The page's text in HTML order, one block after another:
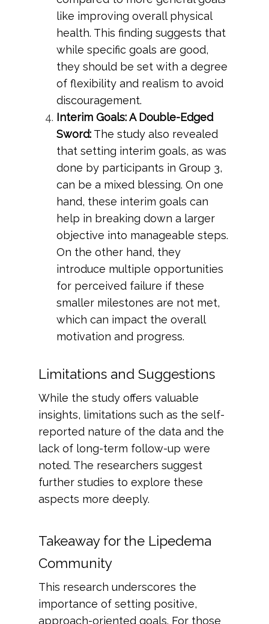
like improving overall physical
health. This finding suggests that
while specific goals are good,
they should be set with a degree
of flexibility and realism to avoid
discouragement.
Interim Goals: A Double-Edged
Sword: The study also revealed
that setting interim goals, as was
done by participants in Group 3,
can be a mixed blessing. On one
hand, these interim goals can
help in breaking down a larger
objective into manageable steps.
On the other hand, they
introduce multiple opportunities
for perceived failure if these
smaller milestones are not met,
which can impact the overall
motivation and progress.
Limitations and Suggestions
While the study offers valuable
insights, limitations such as the self-
reported nature of the data and the
lack of long-term follow-up were
noted. The researchers suggest
further studies to explore these
aspects more deeply.
Takeaway for the Lipedema
Community
This research underscores the
importance of setting positive,
approach-oriented goals. For those